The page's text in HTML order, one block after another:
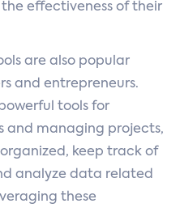
effectiveness of their
are also popular
and entrepreneurs.
tools for
and managing projects,
keep track of
analyze data related
these